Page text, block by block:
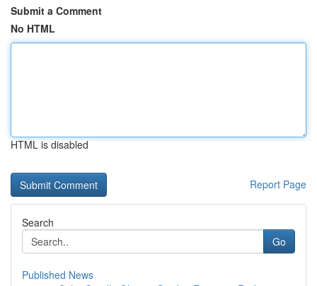
Submit a Comment
No HTML
HTML is disabled
Report Page
Search
Go
Published News